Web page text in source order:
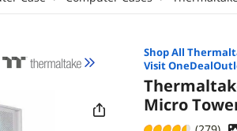
Shop All
Visit
Micro